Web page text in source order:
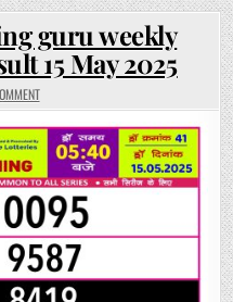
guru weekly
15 May 2025
ON
RAJSHREE
EVENING
GURU
WEEKLY
LOTTERY
5.40PM
RESULT
15
MAY
2025